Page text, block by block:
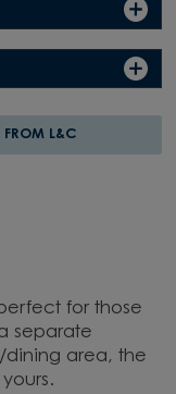
FROM L&C
for those
separate
area, the